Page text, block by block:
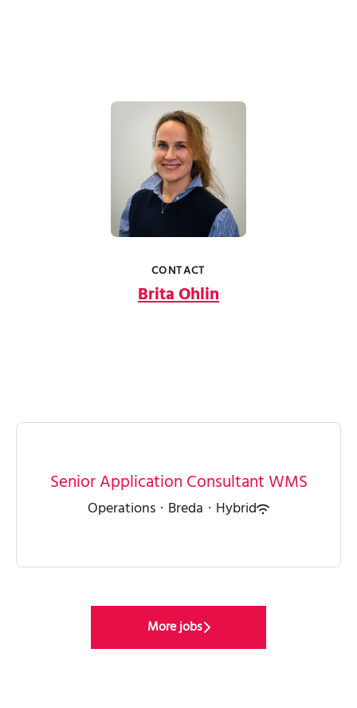
CONTACT
Brita Ohlin
Senior Application Consultant WMS
Operations · Breda · Hybrid
More jobs